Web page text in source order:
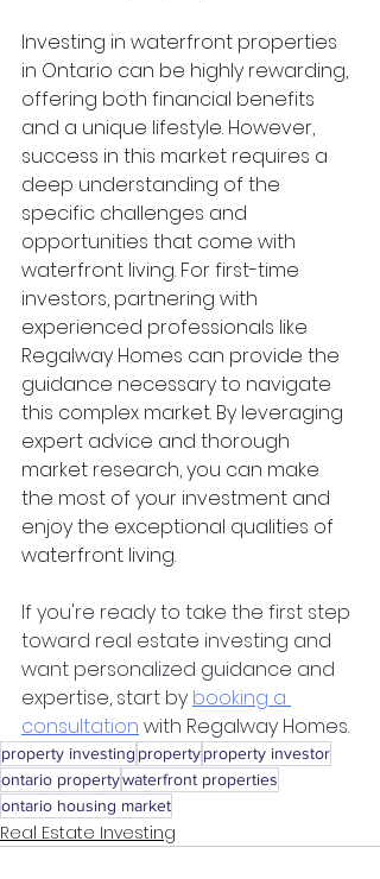
Investing in waterfront properties
in Ontario can be highly rewarding,
offering both financial benefits
and a unique lifestyle. However,
success in this market requires a
deep understanding of the
specific challenges and
opportunities that come with
waterfront living. For first-time
investors, partnering with
experienced professionals like
Regalway Homes can provide the
guidance necessary to navigate
this complex market. By leveraging
expert advice and thorough
market research, you can make
the most of your investment and
enjoy the exceptional qualities of
waterfront living.
If you're ready to take the first step
toward real estate investing and
want personalized guidance and
expertise, start by booking a
consultation with Regalway Homes.
property investing propertyproperty investor
ontario propertywaterfront properties
ontario housing market
Real Estate Investing